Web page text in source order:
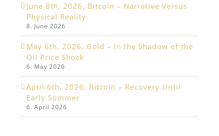
June 8th, 2026, Bitcoin – Narrative Versus
Physical Reality
8. June 2026
May 6th, 2026, Gold – In the Shadow of the
Oil Price Shock
6. May 2026
April 6th, 2026, Bitcoin – Recovery Until
Early Summer
6. April 2026